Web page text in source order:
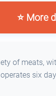
⭐ More
of meats,
six